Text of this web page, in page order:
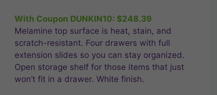
was:
$344.99.
is:
$275.99.
With Coupon DUNKIN10: $248.39
Melamine top surface is heat, stain, and
scratch-resistant. Four drawers with full
extension slides so you can stay organized.
Open storage shelf for those items that just
won’t fit in a drawer. White finish.